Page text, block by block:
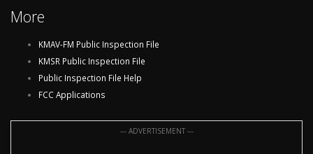
More
KMAV-FM Public Inspection File
KMSR Public Inspection File
Public Inspection File Help
FCC Applications
--- ADVERTISEMENT ---